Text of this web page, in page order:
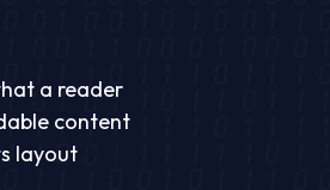
a reader
content
layout